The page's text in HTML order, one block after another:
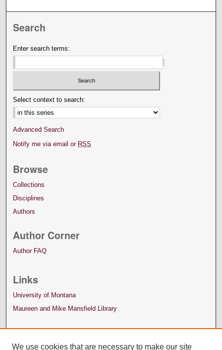
Search
Enter search terms:
Select context to search:
Advanced Search
Notify me via email or RSS
Browse
Collections
Disciplines
Authors
Author Corner
Author FAQ
Links
University of Montana
Maureen and Mike Mansfield Library
We use cookies that are necessary to make our site